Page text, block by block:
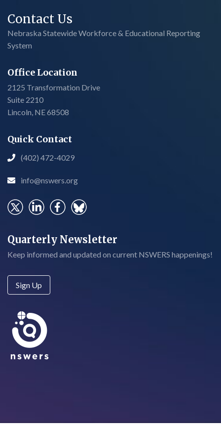
Contact Us
Nebraska Statewide Workforce & Educational Reporting
System
Office Location
2125 Transformation Drive
Suite 2210
Lincoln, NE 68508
Quick Contact
 (402) 472-4029
 info@nswers.org
Quarterly Newsletter
Keep informed and updated on current NSWERS happenings!
Sign Up